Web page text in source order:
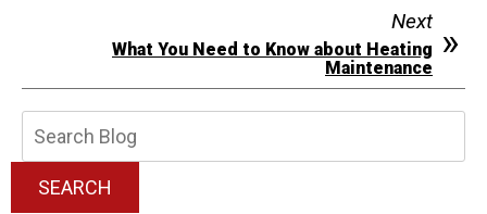
Next
What You Need to Know about Heating
Maintenance
SEARCH